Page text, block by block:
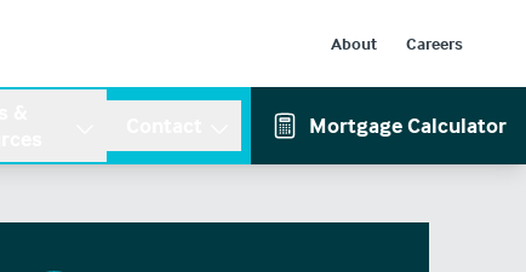
About Careers
Mortgage Calculator